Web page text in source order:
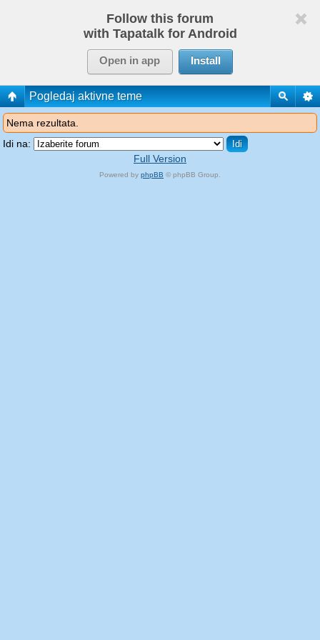
Follow this forum
with Tapatalk for Android
Open in app Install
Pogledaj aktivne teme
Nema rezultata.
Idi na:
Full Version
Powered by phpBB © phpBB Group.